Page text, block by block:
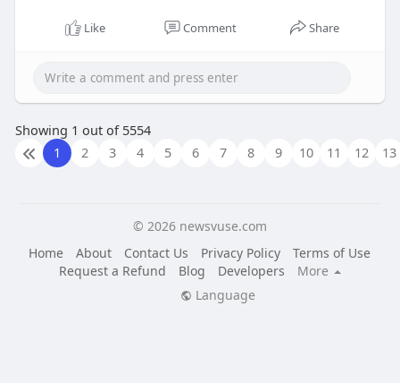
Like Comment Share
Showing 1 out of 5554
1
2 3 4 5 6 7 8 9 10 11 12 13
© 2026 newsvuse.com
Home
About Contact Us Privacy Policy
Terms of Use
Request a Refund
Blog Developers
More
Language